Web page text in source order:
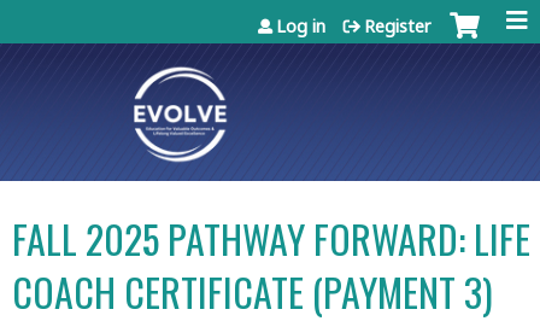
Jump to content
Log in Register
FALL 2025 PATHWAY FORWARD: LIFE
COACH CERTIFICATE (PAYMENT 3)